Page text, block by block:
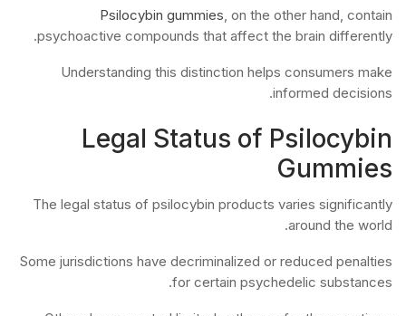
Psilocybin gummies , on the other hand, contain
psychoactive compounds that affect the brain differently.
Understanding this distinction helps consumers make
informed decisions.
Legal Status of Psilocybin
Gummies
The legal status of psilocybin products varies significantly
around the world.
Some jurisdictions have decriminalized or reduced penalties
for certain psychedelic substances.